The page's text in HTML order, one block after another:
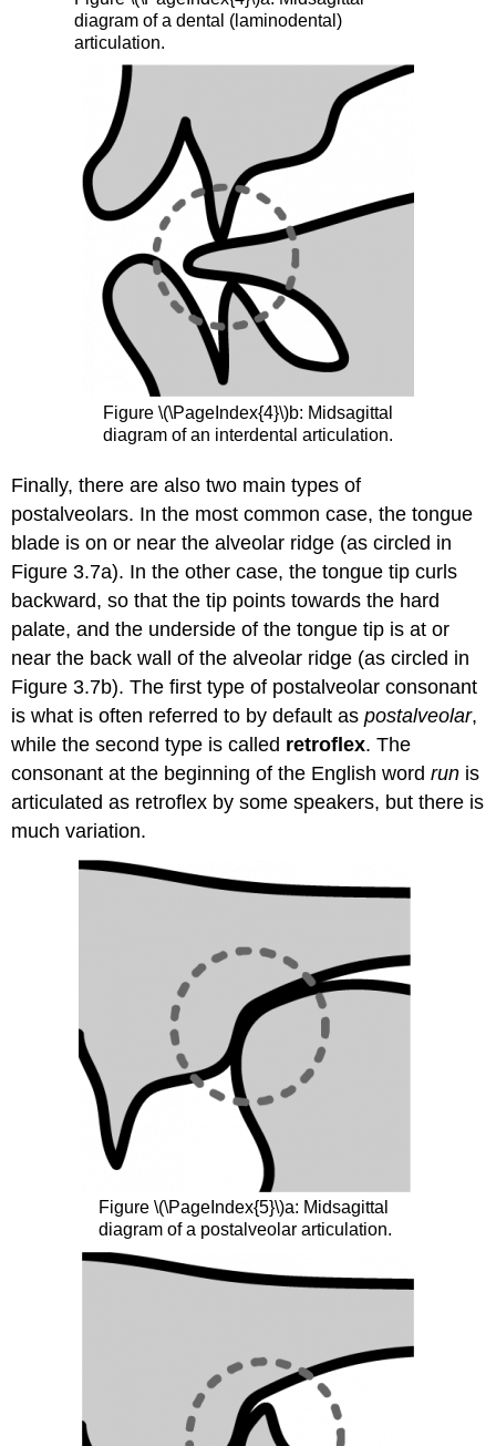
diagram of a dental (laminodental)
articulation.
Figure \(\PageIndex{4}\)b: Midsagittal
diagram of an interdental articulation.
Finally, there are also two main types of
postalveolars. In the most common case, the tongue
blade is on or near the alveolar ridge (as circled in
Figure 3.7a). In the other case, the tongue tip curls
backward, so that the tip points towards the hard
palate, and the underside of the tongue tip is at or
near the back wall of the alveolar ridge (as circled in
Figure 3.7b). The first type of postalveolar consonant
is what is often referred to by default aspostalveolar,
while the second type is called retroflex. The
consonant at the beginning of the English wordrun is
articulated as retroflex by some speakers, but there is
much variation.
Figure \(\PageIndex{5}\)a: Midsagittal
diagram of a postalveolar articulation.